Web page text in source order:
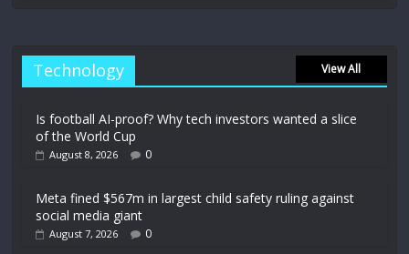
Technology View All
Is football AI-proof? Why tech investors wanted a slice
of the World Cup
August 8, 2026 0
Meta fined $567m in largest child safety ruling against
social media giant
August 7, 2026 0